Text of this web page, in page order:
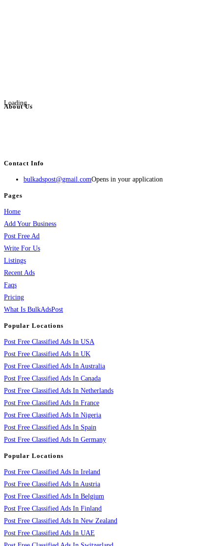
Loading...
About Us
Contact Info
bulkadspost@gmail.comOpens in your application
Pages
Home
Add Your Business
Post Free Ad
Write For Us
Listings
Recent Ads
Faqs
Pricing
What Is BulkAdsPost
Popular Locations
Post Free Classified Ads In USA
Post Free Classified Ads In UK
Post Free Classified Ads In Australia
Post Free Classified Ads In Canada
Post Free Classified Ads In Netherlands
Post Free Classified Ads In France
Post Free Classified Ads In Nigeria
Post Free Classified Ads In Spain
Post Free Classified Ads In Germany
Popular Locations
Post Free Classified Ads In Ireland
Post Free Classified Ads In Austria
Post Free Classified Ads In Belgium
Post Free Classified Ads In Finland
Post Free Classified Ads In New Zealand
Post Free Classified Ads In UAE